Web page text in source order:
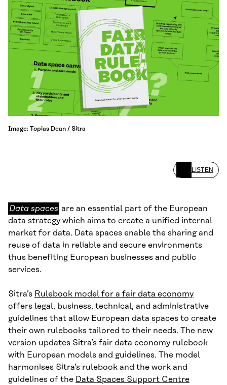
Image: Topias Dean / Sitra
LISTEN
Data
spaces
Data spaces are an essential part of the European
data strategy which aims to create a unified internal
market for data. Data spaces enable the sharing and
reuse of data in reliable and secure environments
thus benefiting European businesses and public
services.
Sitra’s Rulebook model for a fair data economy
offers legal, business, technical, and administrative
guidelines that allow European data spaces to create
their own rulebooks tailored to their needs. The new
version updates Sitra’s fair data economy rulebook
with European models and guidelines. The model
harmonises Sitra’s rulebook and the work and
guidelines of the Data Spaces Support Centre